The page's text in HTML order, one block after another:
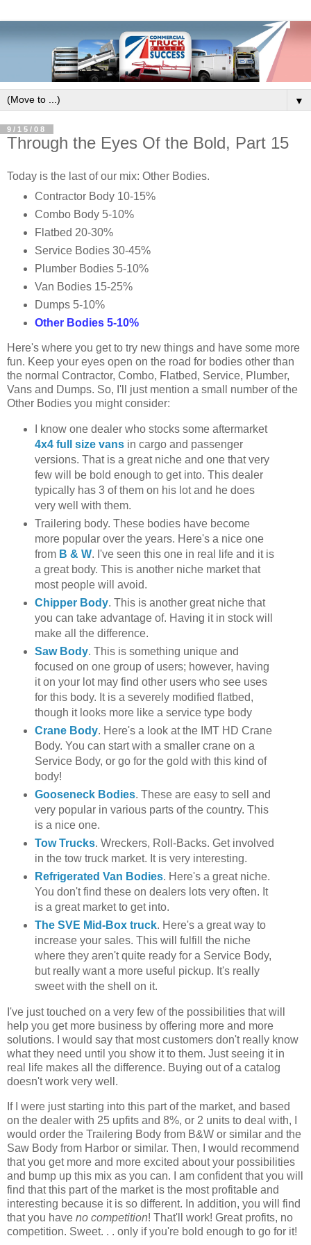
▼
9/15/08
Through the Eyes Of the Bold, Part 15
Today is the last of our mix: Other Bodies.
Contractor Body 10-15%
Combo Body 5-10%
Flatbed 20-30%
Service Bodies 30-45%
Plumber Bodies 5-10%
Van Bodies 15-25%
Dumps 5-10%
Other Bodies 5-10%
Here's where you get to try new things and have some more
fun. Keep your eyes open on the road for bodies other than
the normal Contractor, Combo, Flatbed, Service, Plumber,
Vans and Dumps. So, I'll just mention a small number of the
Other Bodies you might consider:
I know one dealer who stocks some aftermarket
4x4 full size vansin cargo and passenger
versions. That is a great niche and one that very
few will be bold enough to get into. This dealer
typically has 3 of them on his lot and he does
very well with them.
Trailering body. These bodies have become
more popular over the years. Here's a nice one
from B & W. I've seen this one in real life and it is
a great body. This is another niche market that
most people will avoid.
Chipper Body. This is another great niche that
you can take advantage of. Having it in stock will
make all the difference.
Saw Body. This is something unique and
focused on one group of users; however, having
it on your lot may find other users who see uses
for this body. It is a severely modified flatbed,
though it looks more like a service type body
Crane Body. Here's a look at the IMT HD Crane
Body. You can start with a smaller crane on a
Service Body, or go for the gold with this kind of
body!
GooseneckBodies. These are easy to sell and
very popular in various parts of the country. This
is a nice one.
Tow Trucks. Wreckers, Roll-Backs. Get involved
in the tow truck market. It is very interesting.
Refrigerated Van Bodies. Here's a great niche.
You don't find these on dealers lots very often. It
is a great market to get into.
The SVE Mid-Box truck. Here's a great way to
increase your sales. This will fulfill the niche
where they aren't quite ready for a Service Body,
but really want a more useful pickup. It's really
sweet with the shell on it.
I've just touched on a very few of the possibilities that will
help you get more business by offering more and more
solutions. I would say that most customers don't really know
what they need until you show it to them. Just seeing it in
real life makes all the difference. Buying out of a catalog
doesn't work very well.
If I were just starting into this part of the market, and based
on the dealer with 25 upfits and 8%, or 2 units to deal with, I
would order the Trailering Body from B&W or similar and the
Saw Body from Harbor or similar. Then, I would recommend
that you get more and more excited about your possibilities
and bump up this mix as you can. I am confident that you will
find that this part of the market is the most profitable and
interesting because it is so different. In addition, you will find
that you have no competition! That'll
work! Great profits, no
competition. Sweet. . . only if you're bold enough to go for it!